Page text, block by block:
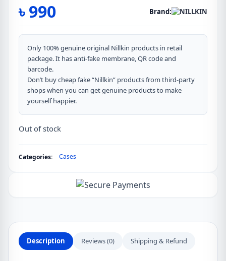
৳990 Brand:
Only 100% genuine original Nillkin products in retail
package. It has anti-fake membrane, QR code and
barcode.
Don’t buy cheap fake “Nillkin” products from third-party
shops when you can get genuine products to make
yourself happier.
Out of stock
Categories: Cases
Description Reviews (0) Shipping & Refund